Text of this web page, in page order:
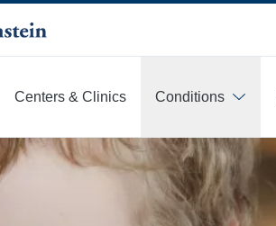
Centers & Clinics Conditions